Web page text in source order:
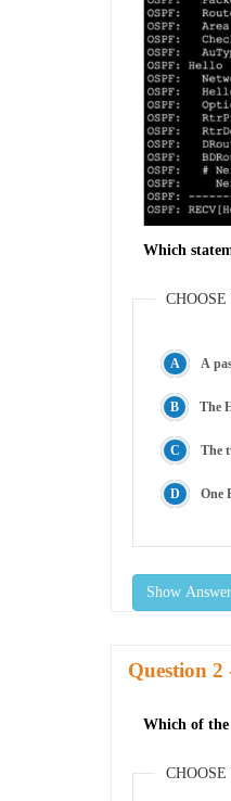
Which
A
The
The
One
Show Answer
Question
Which of